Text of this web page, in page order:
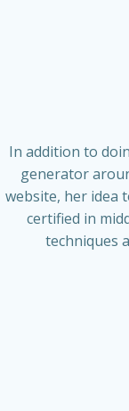
In addition to
generator
website, her idea
certified in
techniques